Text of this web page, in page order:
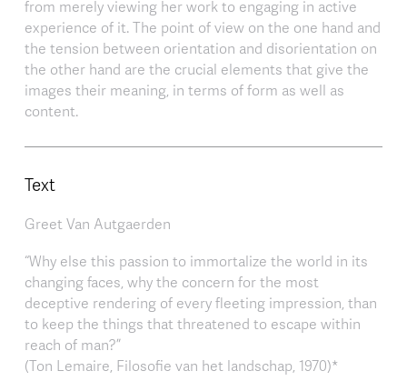
from merely viewing her work to engaging in active
experience of it. The point of view on the one hand and
the tension between orientation and disorientation on
the other hand are the crucial elements that give the
images their meaning, in terms of form as well as
content.
Text
Greet Van Autgaerden
“Why else this passion to immortalize the world in its
changing faces, why the concern for the most
deceptive rendering of every fleeting impression, than
to keep the things that threatened to escape within
reach of man?”
(Ton Lemaire, Filosofie van het landschap, 1970)*